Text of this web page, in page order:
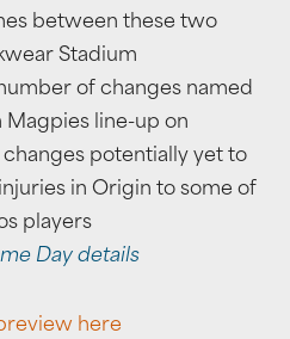
between these two
Stadium
of changes named
Magpies line-up on
changes potentially yet to
in Origin to some of
players
Day details
here